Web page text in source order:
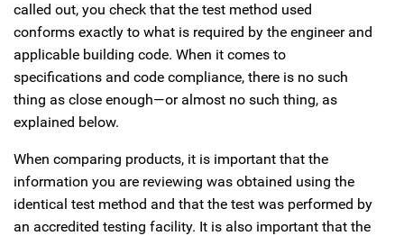
called out, you check that the test method used
conforms exactly to what is required by the engineer and
applicable building code. When it comes to
specifications and code compliance, there is no such
thing as close enough—or almost no such thing, as
explained below.
When comparing products, it is important that the
information you are reviewing was obtained using the
identical test method and that the test was performed by
an accredited testing facility. It is also important that the